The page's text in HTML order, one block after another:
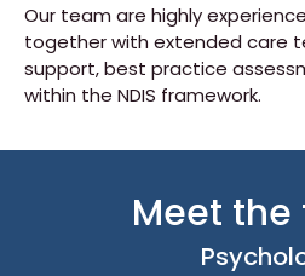
Our team are highly
together with extended care
support, best practice
within the NDIS framework.
Meet